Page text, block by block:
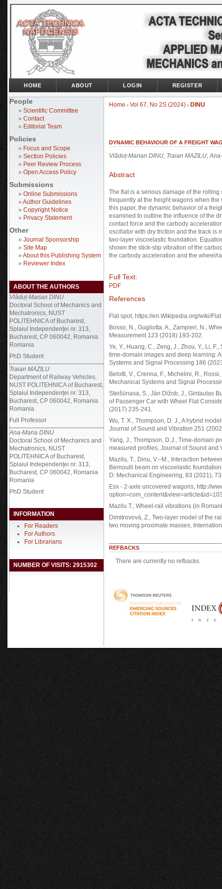
People
» Scientific Committee
» Contact
» Editorial Team
Policies
» Focus and Scope
» Section Policies
» Peer Review Process
» Open Access Policy
Submissions
» Online Submissions
» Author Guidelines
» Copyright Notice
» Privacy Statement
Other
» Journal Sponsorship
» Site Map
» About this Publishing System
» Reviewer Index
ABOUT THE AUTHORS
Vlăduț-Marian DINU
Doctoral School of Mechanics and
Mechatronics, NUST
POLITEHNICA of Bucharest,
Splaiul Independenței nr. 313,
Bucharest, CP 060042, Romania
Romania
PhD Student
Traian MAZILU
Department of Railway Vehicles,
NUST POLITEHNICA of Bucharest,
Splaiul Independenței nr. 313,
Bucharest, CP 060042, Romania
Romania
Full Professor
Ana-Maria DINU
Doctoral School of Mechanics and
Mechatronics, NUST
POLITEHNICA of Bucharest,
Splaiul Independenței nr. 313,
Bucharest, CP 060042, Romania
Romania
PhD Student
INFORMATION
For Readers
For Authors
For Librarians
NUMBER OF VISITS: 2915302
HOME ABOUT LOGIN REGISTER
Home > Vol 67, No 2S (2024) > DINU
DYNAMIC BEHAVIOUR OF A FREIGHT
Vlăduț-Marian DINU, Traian MAZILU,
Abstract
The flat is a serious damage of the
frequently at the freight wagons when
this paper, the dynamic behavior of a
examined to outline the influence of the
contact force and the carbody
oscillator with dry friction and the track is
two-layer viscoelastic foundation.
shown the stick-slip vibration of the
the carbody acceleration and the wheel/
Full Text:
PDF
References
Flat spot, https://en.Wikipedia.org/wiki/
Bosso, N., Gugliotta, A., Zampieri, N.,
Measurement 123 (2018) 193-202.
Ye, Y., Huang, C., Zeng, J., Zhou, Y., Li,
time-domain images and deep learning:
Systems and Signal Processing 186
Belotti, V., Crenna, F., Michelini, R.,
Mechanical Systems and Signal
Steišūnasa, S., Ján Dižob, J., Gintautas
of Passenger Car with Wheel Flat
(2017) 235-241.
Wu, T. X., Thompson, D. J., A hybrid
Journal of Sound and Vibration 251
Yang, J., Thompson, D.J., Time-domain
measured profiles, Journal of Sound and
Mazilu, T., Dinu, V.–M., Interaction
Bernoulli beam on viscoelastic
D: Mechanical Engineering, 83 (2021),
Esx - 2-axle uncovered wagons, http://
Mazilu T., Wheel-rail vibrations (in
Dimitrovová, Z., Two-layer model of the
two moving proximate masses,
REFBACKS
There are currently no refbacks.